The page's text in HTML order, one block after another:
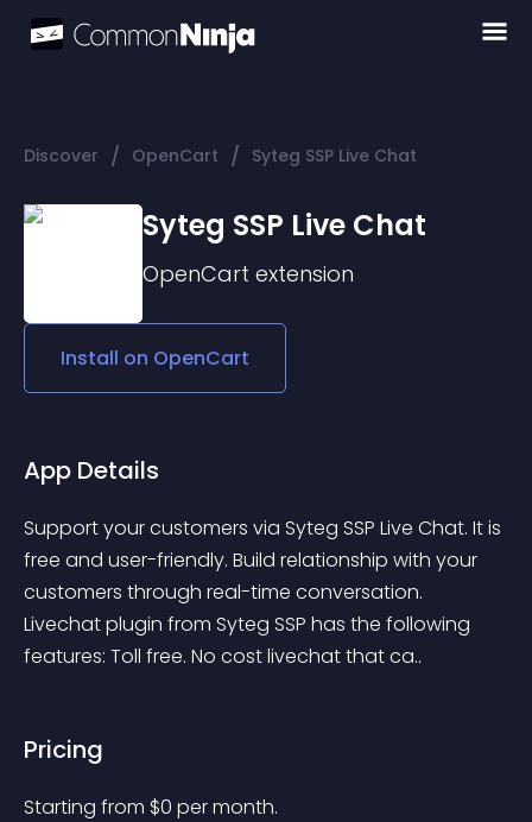
Discover / OpenCart / Syteg SSP Live Chat
Syteg SSP Live Chat
OpenCart extension
Install on OpenCart
App Details
Support your customers via Syteg SSP Live Chat. It is
free and user-friendly. Build relationship with your
customers through real-time conversation.
Livechat plugin from Syteg SSP has the following
features: Toll free. No cost livechat that ca..
Pricing
Starting from $0 per month.